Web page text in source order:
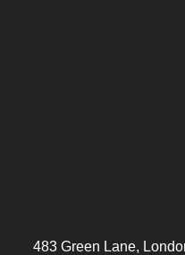
483 Green Lane,